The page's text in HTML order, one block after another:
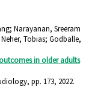
Narayanan, Sreeram
Tobias; Godballe,
in older adults
pp. 173, 2022.